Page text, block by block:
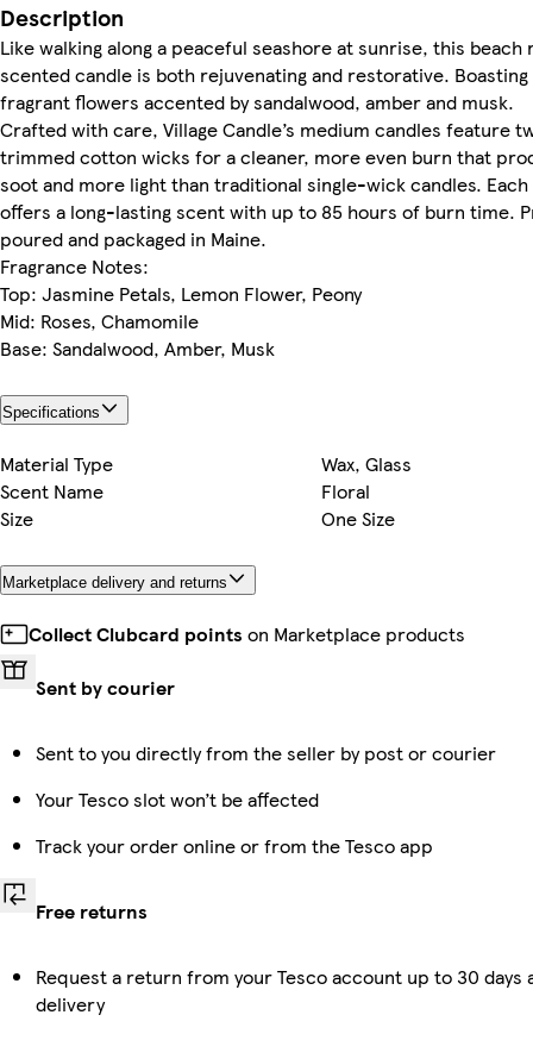
Description
Like walking along a peaceful seashore at sunrise, this beach
scented candle is both rejuvenating and restorative.
fragrant flowers accented by sandalwood, amber and musk.
Crafted with care, Village Candle’s medium candles feature
trimmed cotton wicks for a cleaner, more even burn that
soot and more light than traditional single-wick candles.
offers a long-lasting scent with up to 85 hours of burn time.
poured and packaged in Maine.
Fragrance Notes:
Top: Jasmine Petals, Lemon Flower, Peony
Mid: Roses, Chamomile
Base: Sandalwood, Amber, Musk
Specifications
Material Type
Wax, Glass
Scent Name
Floral
Size
One Size
Marketplace delivery and returns
Collect Clubcard points on Marketplace products
Sent by courier
Sent to you directly from the seller by post or courier
Your Tesco slot won’t be affected
Track your order online or from the Tesco app
Free returns
Request a return from your Tesco account up to 30 days
delivery